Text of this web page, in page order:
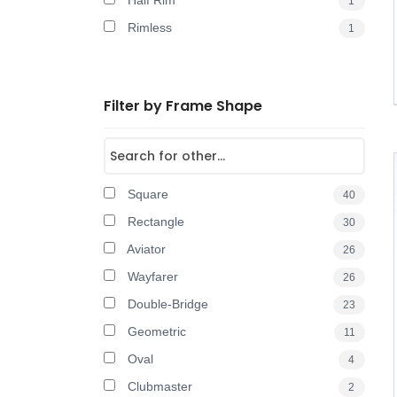
Rimless 1
Filter by Frame Shape
Square 40
Rectangle 30
Aviator 26
Wayfarer 26
Double-Bridge 23
Geometric 11
Oval 4
Clubmaster 2